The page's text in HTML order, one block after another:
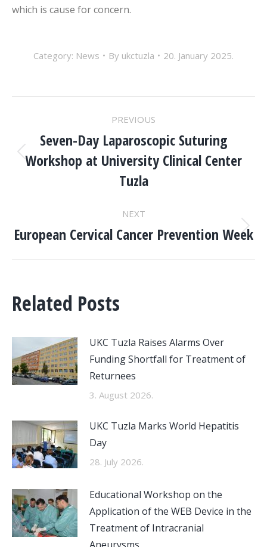
which is cause for concern.
Category: News By ukctuzla 20. January 2025.
NAVIGATION
PREVIOUS
Previous
post:
Seven-Day Laparoscopic Suturing
Workshop at University Clinical Center
Tuzla
NEXT
Next
European Cervical Cancer Prevention Week
Related Posts
UKC Tuzla Raises Alarms Over
Funding Shortfall for Treatment of
Returnees
3. August 2026.
UKC Tuzla Marks World Hepatitis
Day
28. July 2026.
Educational Workshop on the
Application of the WEB Device in the
Treatment of Intracranial